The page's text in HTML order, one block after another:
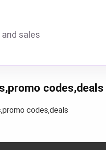
sales
codes,deals
codes,deals